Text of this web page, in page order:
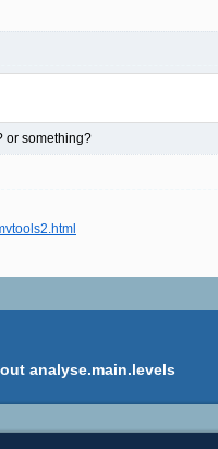
or something?
analyse.main.levels